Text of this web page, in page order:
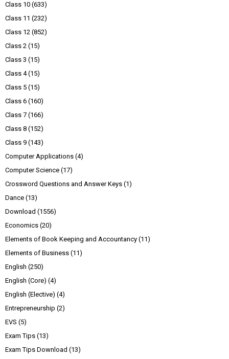
Class 10 (633)
Class 11 (232)
Class 12 (852)
Class 2 (15)
Class 3 (15)
Class 4 (15)
Class 5 (15)
Class 6 (160)
Class 7 (166)
Class 8 (152)
Class 9 (143)
Computer Applications (4)
Computer Science (17)
Crossword Questions and Answer Keys (1)
Dance (13)
Download (1556)
Economics (20)
Elements of Book Keeping and Accountancy (11)
Elements of Business (11)
English (250)
English (Core) (4)
English (Elective) (4)
Entrepreneurship (2)
EVS (5)
Exam Tips (13)
Exam Tips Download (13)